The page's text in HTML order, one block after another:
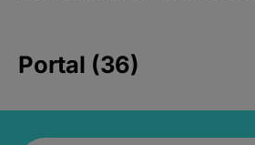
Portal (36)